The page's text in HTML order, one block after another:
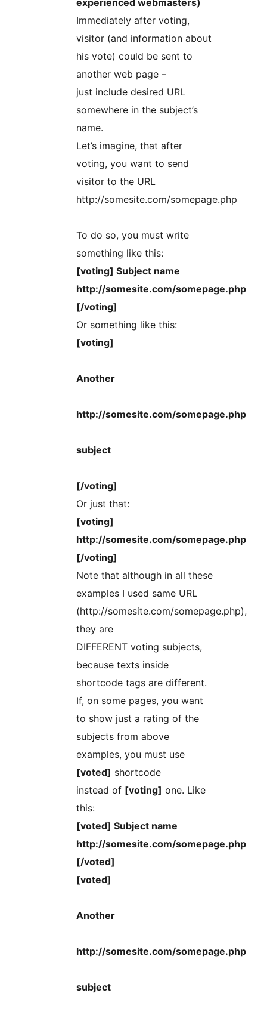
experienced webmasters)
Immediately after voting,
visitor (and information about
his vote) could be sent to
another web page –
just include desired URL
somewhere in the subject’s
name.
Let’s imagine, that after
voting, you want to send
visitor to the URL
http://somesite.com/somepage.php
To do so, you must write
something like this:
[voting] Subject name
http://somesite.com/somepage.php
[/voting]
Or something like this:
[voting]
Another
http://somesite.com/somepage.php
subject
[/voting]
Or just that:
[voting]
http://somesite.com/somepage.php
[/voting]
Note that although in all these
examples I used same URL
(http://somesite.com/somepage.php),
they are
DIFFERENT voting subjects,
because texts inside
shortcode tags are different.
If, on some pages, you want
to show just a rating of the
subjects from above
examples, you must use
[voted] shortcode
instead of [voting] one. Like
this:
[voted] Subject name
http://somesite.com/somepage.php
[/voted]
[voted]
Another
http://somesite.com/somepage.php
subject